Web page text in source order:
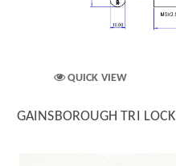
QUICK VIEW
GAINSBOROUGH TRI LOCK